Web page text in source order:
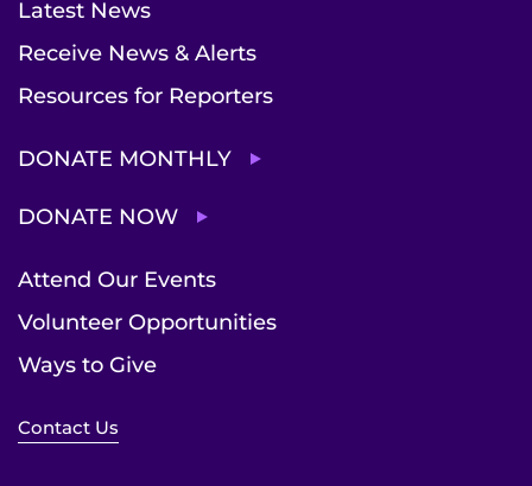
Latest News
Receive News & Alerts
Resources for Reporters
DONATE MONTHLY
DONATE NOW
Attend Our Events
Volunteer Opportunities
Ways to Give
Contact Us